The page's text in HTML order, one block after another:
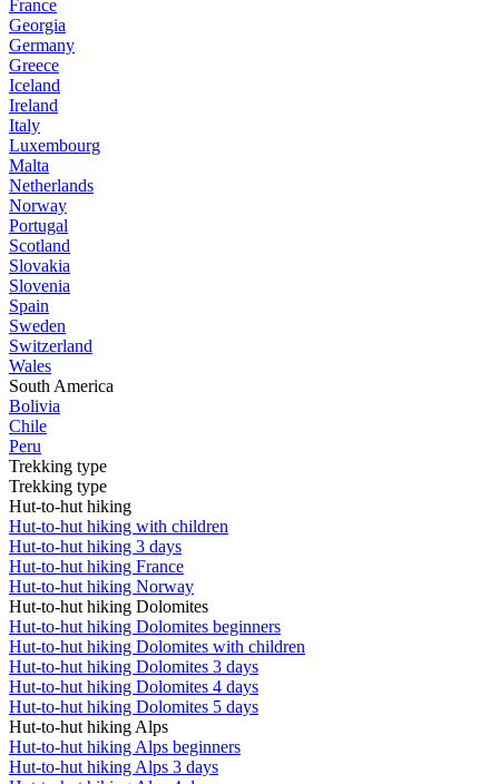
France
Georgia
Germany
Greece
Iceland
Ireland
Italy
Luxembourg
Malta
Netherlands
Norway
Portugal
Scotland
Slovakia
Slovenia
Spain
Sweden
Switzerland
Wales
South America
Bolivia
Chile
Peru
Trekking type
Trekking type
Hut-to-hut hiking
Hut-to-hut hiking with children
Hut-to-hut hiking 3 days
Hut-to-hut hiking France
Hut-to-hut hiking Norway
Hut-to-hut hiking Dolomites
Hut-to-hut hiking Dolomites beginners
Hut-to-hut hiking Dolomites with children
Hut-to-hut hiking Dolomites 3 days
Hut-to-hut hiking Dolomites 4 days
Hut-to-hut hiking Dolomites 5 days
Hut-to-hut hiking Alps
Hut-to-hut hiking Alps beginners
Hut-to-hut hiking Alps 3 days